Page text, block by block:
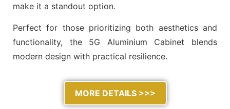
make it a standout option.
Perfect for those prioritizing both aesthetics and
functionality, the 5G Aluminium Cabinet blends
modern design with practical resilience.
MORE DETAILS >>>